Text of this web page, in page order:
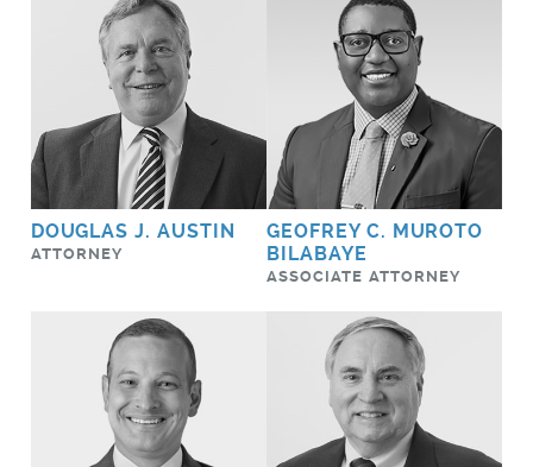
DOUGLAS J. AUSTIN
ATTORNEY
GEOFREY C. MUROTO
BILABAYE
ASSOCIATE ATTORNEY